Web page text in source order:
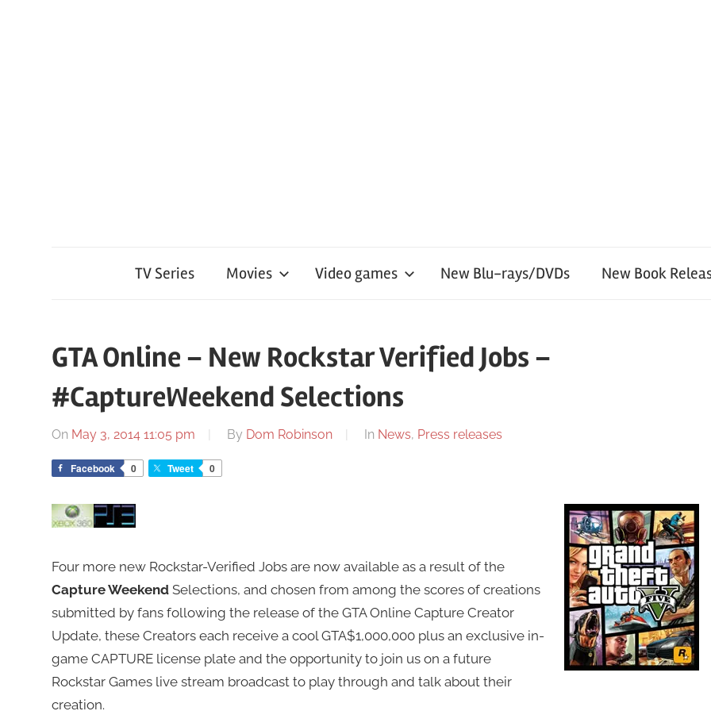
TV Series Movies Video games New Blu-rays/DVDs New Book
GTA Online – New Rockstar Verified Jobs –
#CaptureWeekend Selections
On May 3, 2014 11:05 pm By Dom Robinson In News, Press releases
Facebook 0 Tweet 0
Four more new Rockstar-Verified Jobs are now available as a result of the
Capture Weekend Selections, and chosen from among the scores of creations
submitted by fans following the release of the GTA Online Capture Creator
Update, these Creators each receive a cool GTA$1,000,000 plus an exclusive in-
game CAPTURE license plate and the opportunity to join us on a future
Rockstar Games live stream broadcast to play through and talk about their
creation.